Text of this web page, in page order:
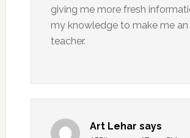
giving me more fresh
my knowledge to make me
teacher.
Art Lehar says